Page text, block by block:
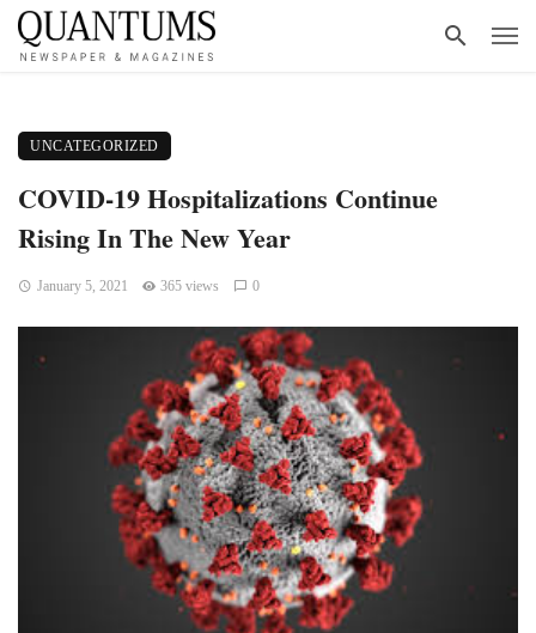
UNCATEGORIZED
COVID-19 Hospitalizations Continue
Rising In The New Year
January 5, 2021 365 views 0